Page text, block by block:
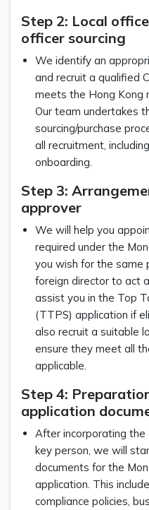
Step 2: Local
officer sourcing
We identify an
and recruit a qualified
meets the Hong Kong
Our team undertakes
sourcing/purchase
all recruitment,
onboarding.
Step 3:
approver
We will help you
required under the
you wish for the same
foreign director to act
assist you in the Top
(TTPS) application if
also recruit a suitable
ensure they meet all
applicable.
Step 4:
application
After incorporating the
key person, we will
documents for the
application. This
compliance policies,